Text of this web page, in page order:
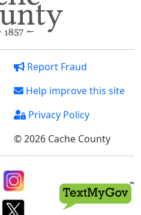
Report Fraud
Help improve this site
Privacy Policy
© 2026 Cache County